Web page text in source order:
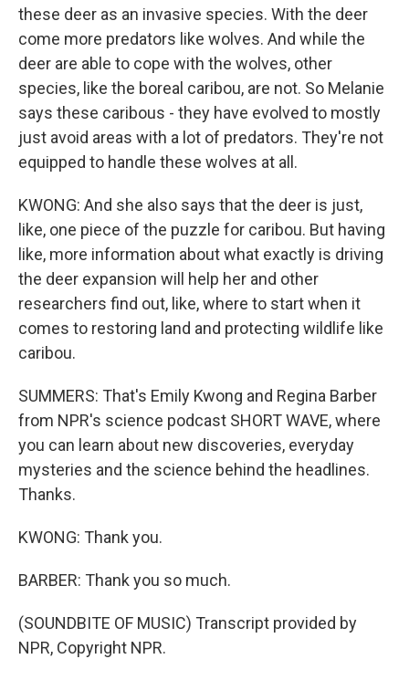
these deer as an invasive species. With the deer
come more predators like wolves. And while the
deer are able to cope with the wolves, other
species, like the boreal caribou, are not. So Melanie
says these caribous - they have evolved to mostly
just avoid areas with a lot of predators. They're not
equipped to handle these wolves at all.
KWONG: And she also says that the deer is just,
like, one piece of the puzzle for caribou. But having
like, more information about what exactly is driving
the deer expansion will help her and other
researchers find out, like, where to start when it
comes to restoring land and protecting wildlife like
caribou.
SUMMERS: That's Emily Kwong and Regina Barber
from NPR's science podcast SHORT WAVE, where
you can learn about new discoveries, everyday
mysteries and the science behind the headlines.
Thanks.
KWONG: Thank you.
BARBER: Thank you so much.
(SOUNDBITE OF MUSIC) Transcript provided by
NPR, Copyright NPR.